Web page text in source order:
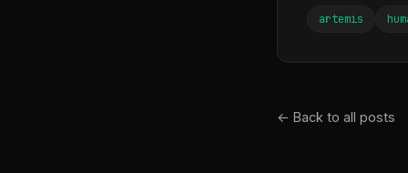
artemis
← Back to all posts